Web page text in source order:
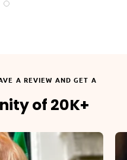
×
A REVIEW AND GET A
of 20K+